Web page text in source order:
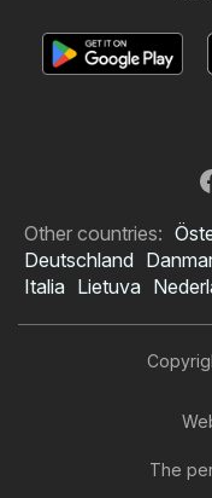
Other countries:
Deutschland
Italia Lietuva
The